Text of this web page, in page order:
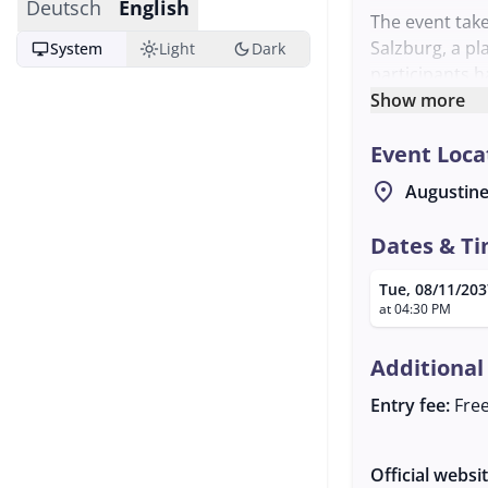
Deutsch English
desktop_windowsSystem light_modeLight dark_modeDark
The event
Salzburg, a
participants
share their
any
shape the
warmly
Show more
Event
location_on
Dates &
Tue, 08/11/
at 04:30 PM
Entry fee:
Official